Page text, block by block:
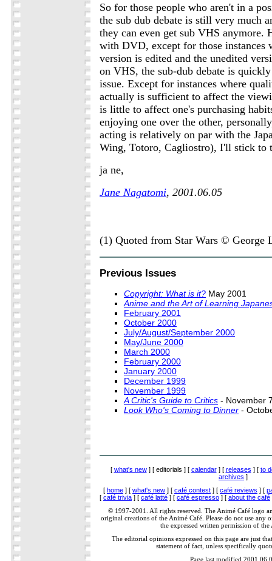
So for those people who aren't in a
the sub dub debate is still very much
they can even get sub VHS anymore.
with DVD, except for those instances
version is edited and the unedited
on VHS, the sub-dub debate is
issue. Except for instances where
actually is sufficient to affect the
is little to affect one's purchasing
enjoying one over the other,
acting is relatively on par with the
Wing, Totoro, Cagliostro), I'll stick to
ja ne,
Jane Nagatomi, 2001.06.05
(1) Quoted from Star Wars © George
Previous Issues
Copyright: What is it? May 2001
Anime and the Art of Learning
February 2001
October 2000
July/August/September 2000
May/June 2000
March 2000
February 2000
January 2000
December 1999
November 1999
A Critic's Guide to Critics - November
Look Who's Coming to Dinner -
[ what's new] [ editorials ] [ calendar] [ releases ] [ to
archives ]
[ home ] [ what's new ] [ café contest ] [ café reviews ] [
[ café trivia ] [ café latté ] [ café espresso ] [ about the café
© 1997-2001. All rights reserved. The Animé Café logo
original creations of the Animé Café. Please do not use any
the expressed written permission of the
The editorial opinions expressed on this page are just
statement of fact, unless specifically
Page last modified